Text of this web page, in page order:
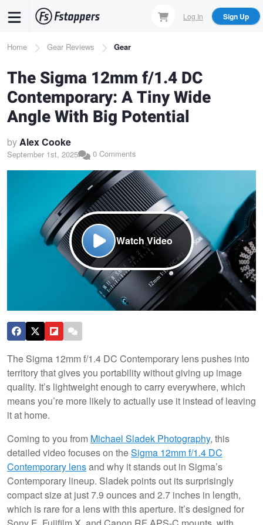
content
Log In Sign Up
Breadcrumb
Home Gear Reviews Gear
The Sigma 12mm f/1.4 DC
Contemporary: A Tiny Wide
Angle With Big Potential
byAlex Cooke
September 1st, 2025 0 Comments
Watch Video
The Sigma 12mm f/1.4 DC Contemporary lens pushes into
territory that gives you portability without giving up image
quality. It’s lightweight enough to carry everywhere, which
means you’re more likely to actually use it instead of leaving
it at home.
Coming to you from Michael Sladek Photography, this
detailed video focuses on theSigma 12mm f/1.4 DC
Contemporary lensand why it stands out in Sigma’s
Contemporary lineup. Sladek points out its surprisingly
compact size at just 7.9 ounces and 2.7 inches in length,
which is rare for a lens with this aperture. It’s designed for